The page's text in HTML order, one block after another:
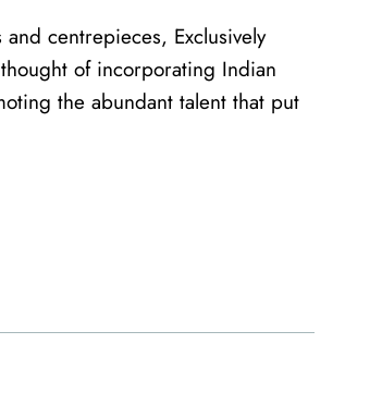
centrepieces, Exclusively
of incorporating Indian
the abundant talent that put